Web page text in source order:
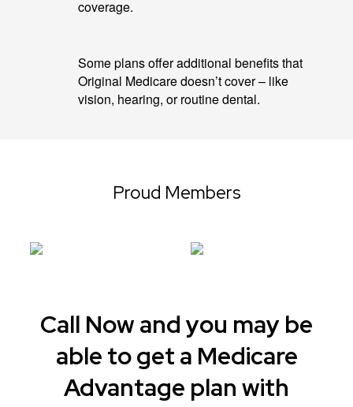
coverage.
Some plans offer additional benefits that
Original Medicare doesn’t cover – like
vision, hearing, or routine dental.
Proud Members
Call Now and you may be
able to get a Medicare
Advantage plan with